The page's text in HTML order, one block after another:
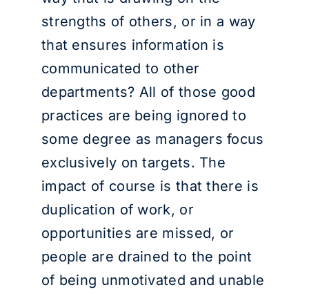
strengths of others, or in a way
that ensures information is
communicated to other
departments? All of those good
practices are being ignored to
some degree as managers focus
exclusively on targets. The
impact of course is that there is
duplication of work, or
opportunities are missed, or
people are drained to the point
of being unmotivated and unable